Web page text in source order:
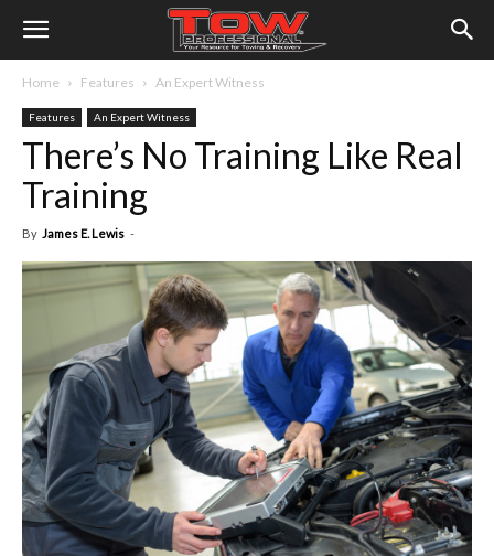
Home Features An Expert Witness
Features An Expert Witness
There’s No Training Like Real
Training
By James E. Lewis -